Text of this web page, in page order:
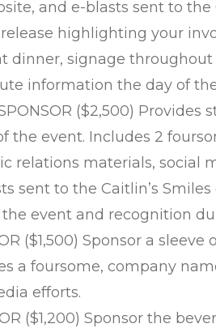
and e-blasts sent to the
highlighting your
dinner, signage
information the day of
($2,500)
the event. Includes 2
relations materials, social
sent to the Caitlin’s
event and recognition
($1,500) Sponsor a
a foursome, company
efforts.
($1,200) Sponsor the